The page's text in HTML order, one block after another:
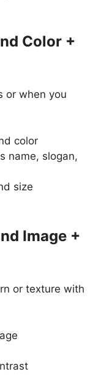
Color +
or when you
color
name, slogan,
size
Image +
or texture with